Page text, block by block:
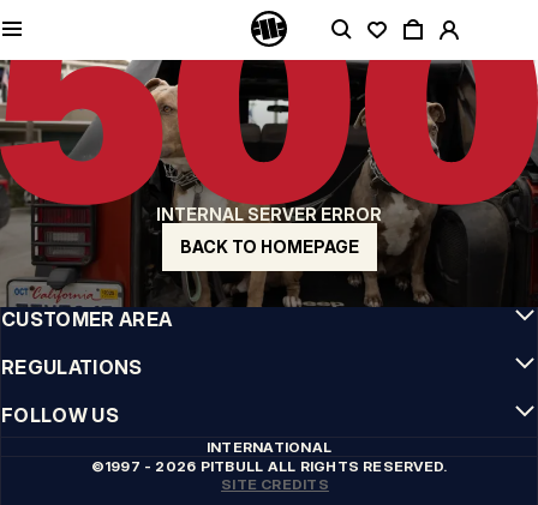
INTERNAL SERVER ERROR
BACK TO HOMEPAGE
QUALITY IS OUR PRIORITY
We make our clothing with passion. We don't compromise on durability, longevity
of materials, or attention to detail.
US ORIGIN
Our roots go back to early 90s San Diego. Our style is raw, authentic, and
uncompromising.
A BRAND WITH CHARACTER
Our collections are chosen by athletes, fighters, and stubborn individuals.
INFO
CUSTOMER AREA
REGULATIONS
FOLLOW US
INTERNATIONAL
©1997 - 2026 PITBULL ALL RIGHTS RESERVED.
SITE CREDITS